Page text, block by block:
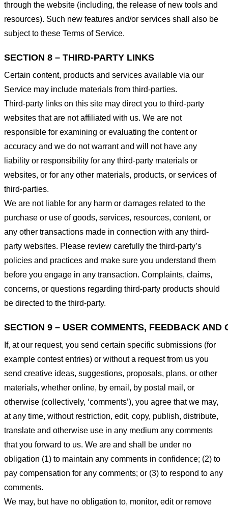
through the website (including, the release of new tools and
resources). Such new features and/or services shall also be
subject to these Terms of Service.
SECTION 8 – THIRD-PARTY LINKS
Certain content, products and services available via our
Service may include materials from third-parties.
Third-party links on this site may direct you to third-party
websites that are not affiliated with us. We are not
responsible for examining or evaluating the content or
accuracy and we do not warrant and will not have any
liability or responsibility for any third-party materials or
websites, or for any other materials, products, or services of
third-parties.
We are not liable for any harm or damages related to the
purchase or use of goods, services, resources, content, or
any other transactions made in connection with any third-
party websites. Please review carefully the third-party’s
policies and practices and make sure you understand them
before you engage in any transaction. Complaints, claims,
concerns, or questions regarding third-party products should
be directed to the third-party.
SECTION 9 – USER COMMENTS, FEEDBACK AND
If, at our request, you send certain specific submissions (for
example contest entries) or without a request from us you
send creative ideas, suggestions, proposals, plans, or other
materials, whether online, by email, by postal mail, or
otherwise (collectively, ‘comments’), you agree that we may,
at any time, without restriction, edit, copy, publish, distribute,
translate and otherwise use in any medium any comments
that you forward to us. We are and shall be under no
obligation (1) to maintain any comments in confidence; (2) to
pay compensation for any comments; or (3) to respond to any
comments.
We may, but have no obligation to, monitor, edit or remove